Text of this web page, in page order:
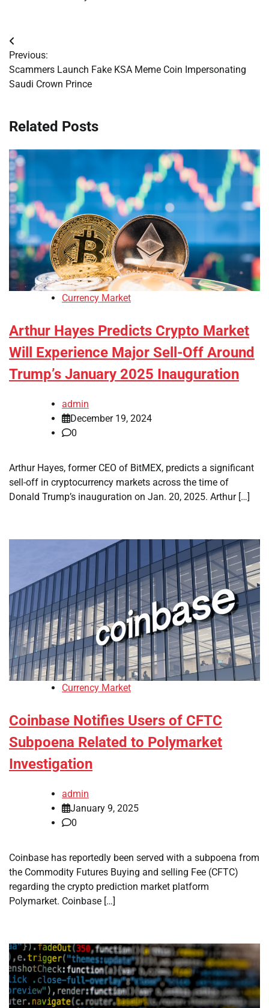
Post
navigation
Previous:
Scammers Launch Fake KSA Meme Coin Impersonating
Saudi Crown Prince
Related Posts
Currency Market
Arthur Hayes Predicts Crypto Market
Will Experience Major Sell-Off Around
Trump’s January 2025 Inauguration
admin
December 19, 2024
0
Arthur Hayes, former CEO of BitMEX, predicts a significant
sell-off in cryptocurrency markets across the time of
Donald Trump’s inauguration on Jan. 20, 2025. Arthur […]
Currency Market
Coinbase Notifies Users of CFTC
Subpoena Related to Polymarket
Investigation
admin
January 9, 2025
0
Coinbase has reportedly been served with a subpoena from
the Commodity Futures Buying and selling Fee (CFTC)
regarding the crypto prediction market platform
Polymarket. Coinbase […]